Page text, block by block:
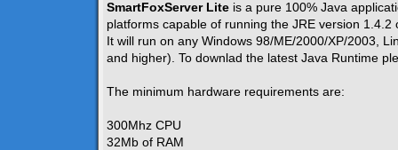
SmartFoxServer Lite is a pure 100% Java
platforms capable of running the JRE version 1.4.2
It will run on any Windows 98/ME/2000/XP/2003,
and higher). To downlad the latest Java Runtime
The minimum hardware requirements are:
300Mhz CPU
32Mb of RAM